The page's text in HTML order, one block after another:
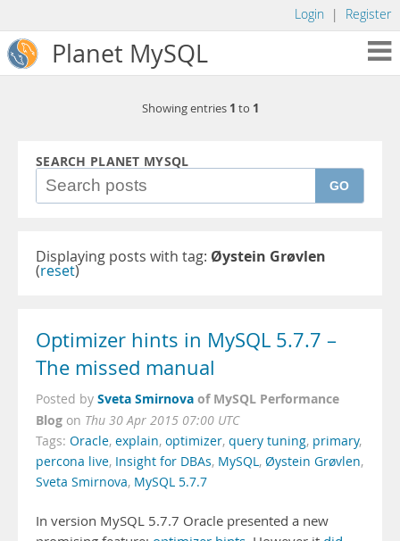
Login | Register
Planet MySQL
Showing entries 1 to 1
SEARCH PLANET MYSQL
GO
Displaying posts with tag: Øystein Grøvlen
(reset)
Optimizer hints in MySQL 5.7.7 –
The missed manual
Posted by Sveta Smirnova of MySQL Performance
Blog on Thu 30 Apr 2015 07:00 UTC
Tags: Oracle, explain, optimizer, query tuning, primary,
percona live, Insight for DBAs, MySQL, Øystein Grøvlen,
Sveta Smirnova, MySQL 5.7.7
In version MySQL 5.7.7 Oracle presented a new